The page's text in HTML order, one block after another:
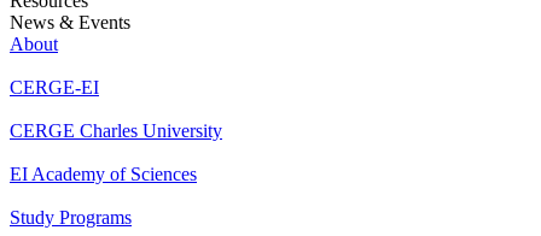
News & Events
About
CERGE-EI
CERGE Charles University
EI Academy of Sciences
Study Programs